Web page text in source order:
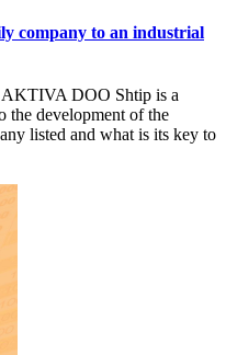
company to an industrial
AKTIVA DOO Shtip is a
the development of the
listed and what is its key to